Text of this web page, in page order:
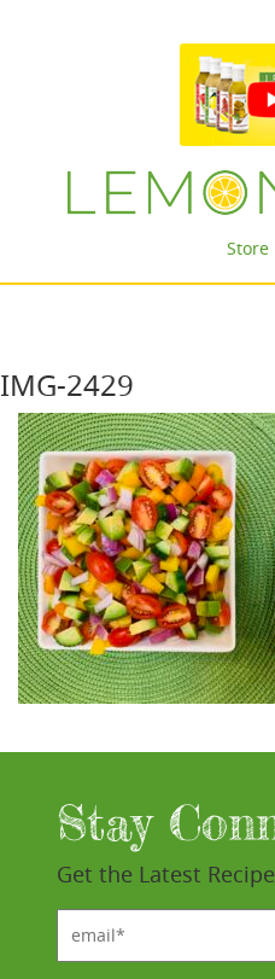
Store
IMG-2429
Stay
Get the Latest